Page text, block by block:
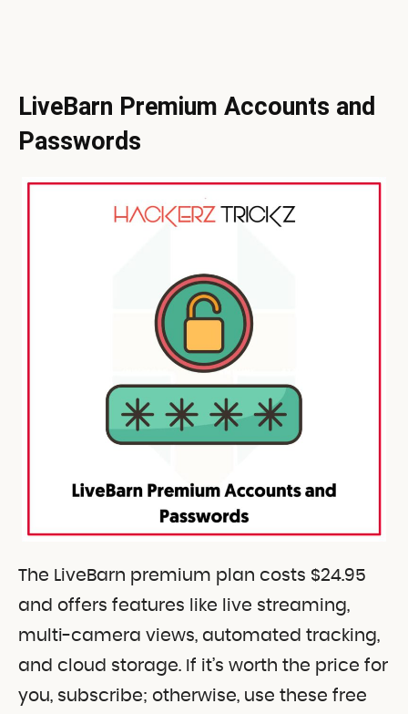
LiveBarn Premium Accounts and
Passwords
The LiveBarn premium plan costs $24.95
and offers features like live streaming,
multi-camera views, automated tracking,
and cloud storage. If it’s worth the price for
you, subscribe; otherwise, use these free